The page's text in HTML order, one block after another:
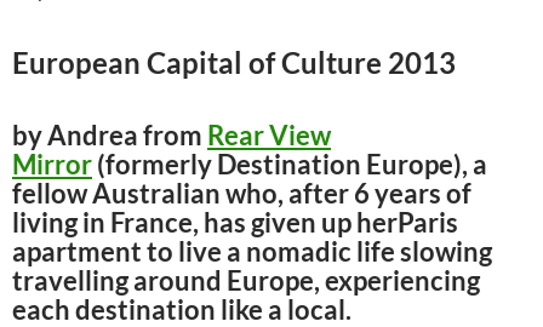
European Capital of Culture 2013
by Andrea from Rear View
Mirror(formerly Destination Europe), a
fellow Australian who, after 6 years of
living in France, has given up herParis
apartment to live a nomadic life slowing
travelling around Europe, experiencing
each destination like a local.